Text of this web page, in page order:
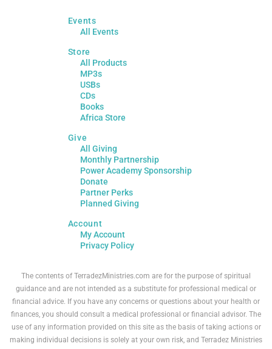
Events
All Events
Store
All Products
MP3s
USBs
CDs
Books
Africa Store
Give
All Giving
Monthly Partnership
Power Academy Sponsorship
Donate
Partner Perks
Planned Giving
Account
My Account
Privacy Policy
The contents of TerradezMinistries.com are for the purpose of spiritual
guidance and are not intended as a substitute for professional medical or
financial advice. If you have any concerns or questions about your health or
finances, you should consult a medical professional or financial advisor. The
use of any information provided on this site as the basis of taking actions or
making individual decisions is solely at your own risk, and Terradez Ministries